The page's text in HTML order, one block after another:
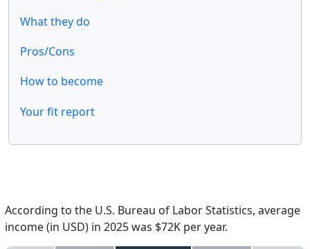
What they do
Pros/Cons
How to become
Your fit report
According to the U.S. Bureau of Labor Statistics, average
income (in USD) in 2025 was $72K per year.